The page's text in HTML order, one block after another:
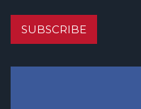
SUBSCRIBE